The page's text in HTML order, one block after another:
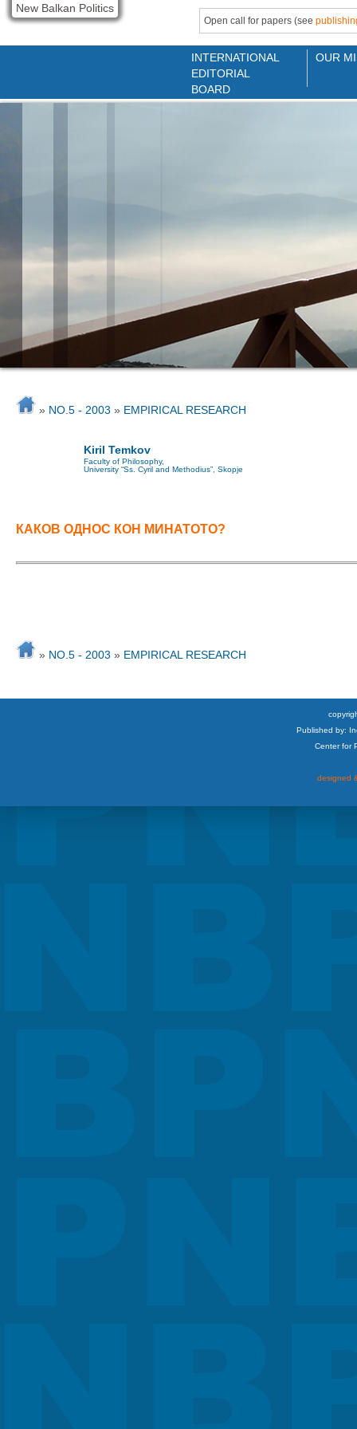
New Balkan Politics
Open call for papers (see
INTERNATIONAL
EDITORIAL
BOARD
OUR
» NO.5 - 2003 » EMPIRICAL RESEARCH
Kiril Temkov
Faculty of Philosophy,
University “Ss. Cyril and Methodius”, Skopje
КАКОВ ОДНОС КОН МИНАТОТО?
» NO.5 - 2003 » EMPIRICAL RESEARCH
Published by:
Center for
designed